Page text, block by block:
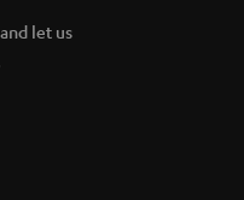
let us